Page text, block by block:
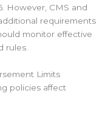
However, CMS and
requirements
monitor effective
rules.
Limits
policies affect